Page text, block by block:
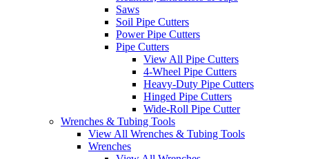
Saws
Soil Pipe Cutters
Power Pipe Cutters
Pipe Cutters
View All Pipe Cutters
4-Wheel Pipe Cutters
Heavy-Duty Pipe Cutters
Hinged Pipe Cutters
Wide-Roll Pipe Cutter
Wrenches & Tubing Tools
View All Wrenches & Tubing Tools
Wrenches